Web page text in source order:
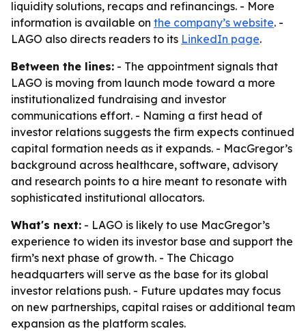
liquidity solutions, recaps and refinancings. - More
information is available on the company’s website. -
LAGO also directs readers to its LinkedIn page.
Between the lines: - The appointment signals that
LAGO is moving from launch mode toward a more
institutionalized fundraising and investor
communications effort. - Naming a first head of
investor relations suggests the firm expects continued
capital formation needs as it expands. - MacGregor’s
background across healthcare, software, advisory
and research points to a hire meant to resonate with
sophisticated institutional allocators.
What's next: - LAGO is likely to use MacGregor’s
experience to widen its investor base and support the
firm’s next phase of growth. - The Chicago
headquarters will serve as the base for its global
investor relations push. - Future updates may focus
on new partnerships, capital raises or additional team
expansion as the platform scales.